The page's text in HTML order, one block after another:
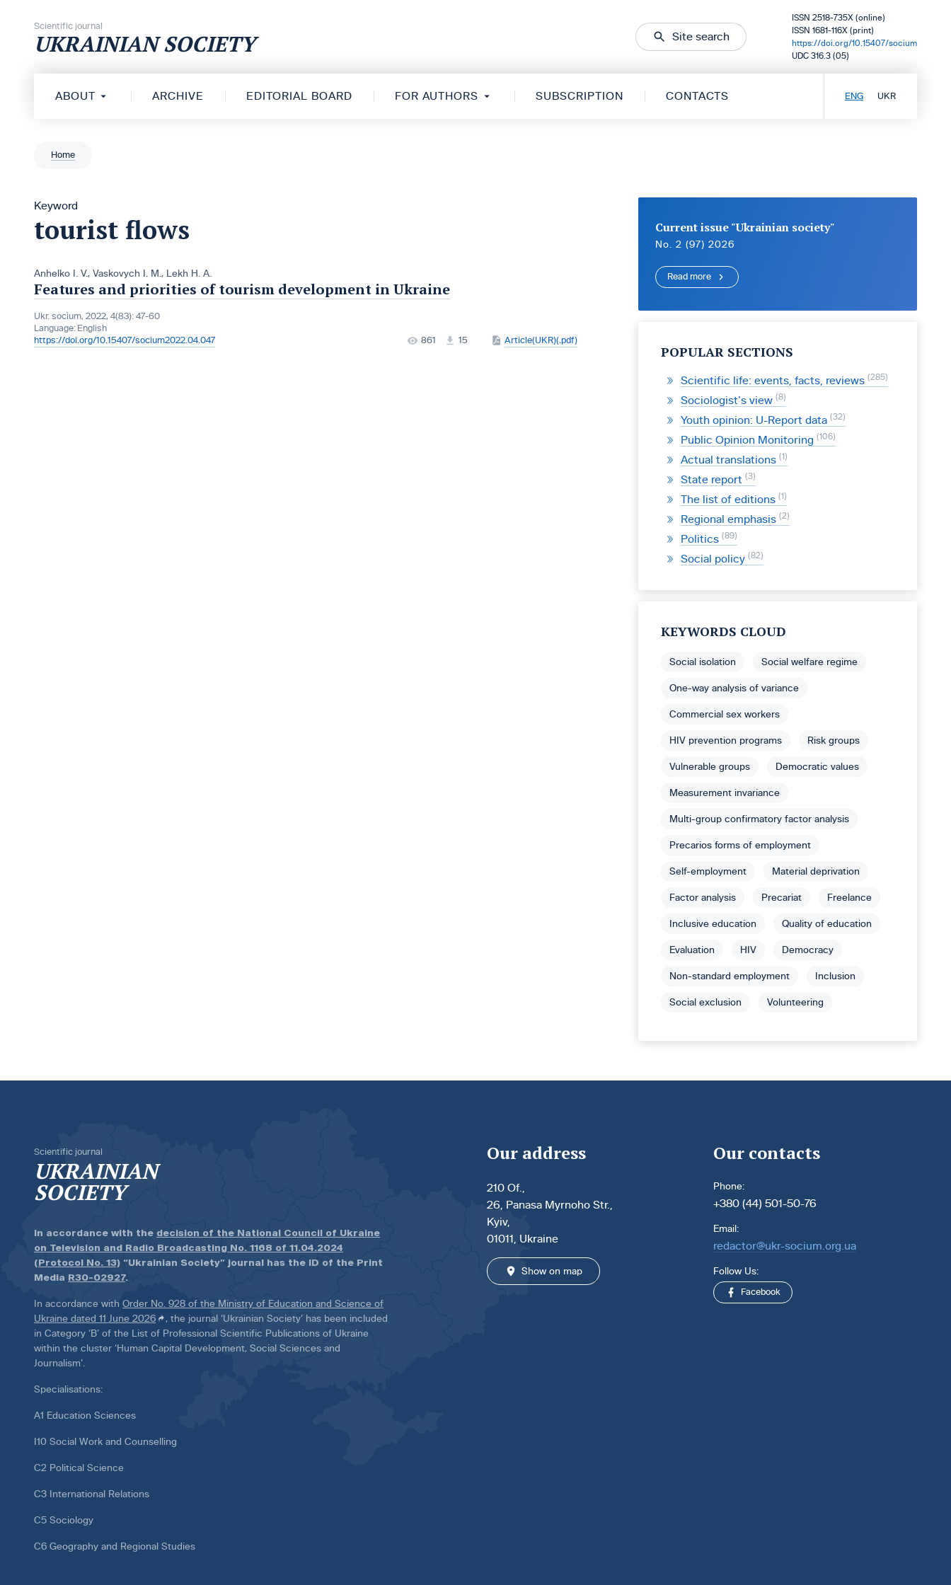
Scientific journal
UKRAINIAN SOCIETY Site search
ISSN 2518-735X (online)
ISSN 1681-116X (print)
https://doi.org/10.15407/socium
UDC 316.3 (05)
ABOUT ARCHIVE EDITORIAL BOARD FOR AUTHORS SUBSCRIPTION CONTACTS ENG UKR
Home
Keyword
tourist flows
Anhelko I. V., Vaskovych I. M., Lekh H. A.
Features and priorities of tourism development in Ukraine
Ukr. socìum, 2022, 4(83): 47-60
Language: English
https://doi.org/10.15407/socium2022.04.047
861 15 Article(UKR)(.pdf)
Current issue "Ukrainian society"
No. 2 (97) 2026
Read more
POPULAR SECTIONS
Scientific life: events, facts, reviews 285
Sociologist’s view 8
Youth opinion: U-Report data 32
Public Opinion Monitoring 106
Actual translations 1
State report 3
The list of editions 1
Regional emphasis 2
Politics 89
Social policy 82
KEYWORDS CLOUD
Social isolation Social welfare regime
One-way analysis of variance
Commercial sex workers
HIV prevention programs Risk groups
Vulnerable groups Democratic values
Measurement invariance
Multi-group confirmatory factor analysis
Precarios forms of employment
Self-employment Material deprivation
Factor analysis Precariat Freelance
Inclusive education Quality of education
Evaluation HIV Democracy
Non-standard employment Inclusion
Social exclusion Volunteering
Scientific journal
UKRAINIAN
SOCIETY
In accordance with the decision of the National Council of Ukraine
on Television and Radio Broadcasting No. 1168 of 11.04.2024
(Protocol No. 13) “Ukrainian Society” journal has the ID of the Print
Media R30-02927.
In accordance with Order No. 928 of the Ministry of Education and Science of
Ukraine dated 11 June 2026
, the journal ‘Ukrainian Society’ has been included
in Category ‘B’ of the List of Professional Scientific Publications of Ukraine
within the cluster ‘Human Capital Development, Social Sciences and
Journalism’.
Specialisations:
A1 Education Sciences
I10 Social Work and Counselling
C2 Political Science
C3 International Relations
C5 Sociology
C6 Geography and Regional Studies
Our address
210 Of.,
26, Panasa Myrnoho Str.,
Kyiv,
01011, Ukraine
Show on map
Our contacts
Phone:
+380 (44) 501-50-76
Email:
redactor@ukr-socium.org.ua
Follow Us:
Facebook